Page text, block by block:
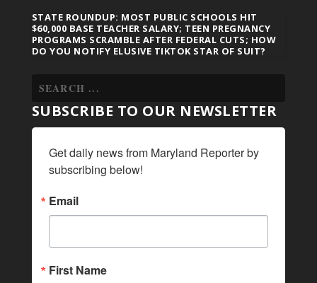
STATE ROUNDUP: MOST PUBLIC SCHOOLS HIT
$60,000 BASE TEACHER SALARY; TEEN PREGNANCY
PROGRAMS SCRAMBLE AFTER FEDERAL CUTS; HOW
DO YOU NOTIFY ELUSIVE TIKTOK STAR OF SUIT?
SUBSCRIBE TO OUR NEWSLETTER
Get daily news from Maryland Reporter by
subscribing below!
Email
First Name